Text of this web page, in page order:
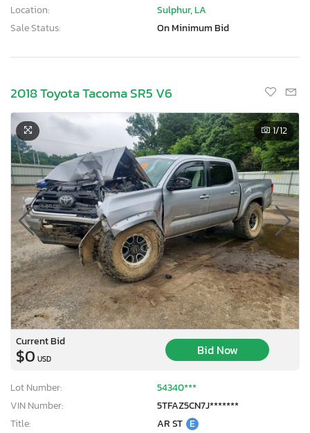
Location:
Sulphur, LA
Sale Status:
On Minimum Bid
2018 Toyota Tacoma SR5 V6
1/12
Current Bid
$0 USD
Bid Now
Lot Number:
54340***
VIN Number:
5TFAZ5CN7J*******
Title:
AR ST E